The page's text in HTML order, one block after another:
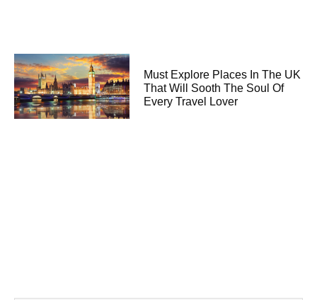
Must Explore Places In The UK
That Will Sooth The Soul Of
Every Travel Lover